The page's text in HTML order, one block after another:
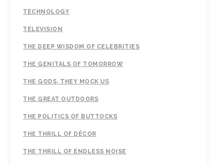
TECHNOLOGY
TELEVISION
THE DEEP WISDOM OF CELEBRITIES
THE GENITALS OF TOMORROW
THE GODS, THEY MOCK US
THE GREAT OUTDOORS
THE POLITICS OF BUTTOCKS
THE THRILL OF DÉCOR
THE THRILL OF ENDLESS NOISE